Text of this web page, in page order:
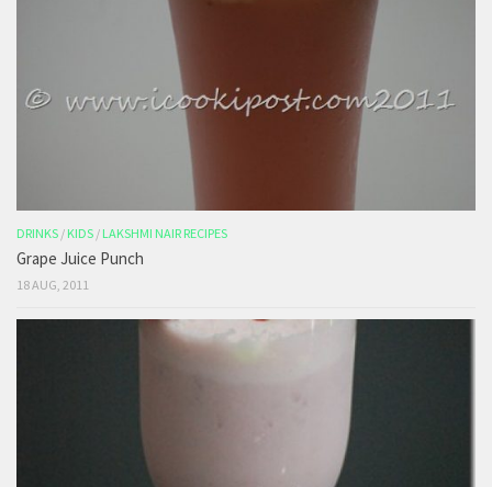
DRINKS / KIDS / LAKSHMI NAIR RECIPES
Grape Juice Punch
18 AUG, 2011